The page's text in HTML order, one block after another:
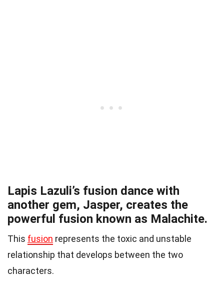
Lapis Lazuli’s fusion dance with
another gem, Jasper, creates the
powerful fusion known as Malachite.
This fusion represents the toxic and unstable
relationship that develops between the two
characters.